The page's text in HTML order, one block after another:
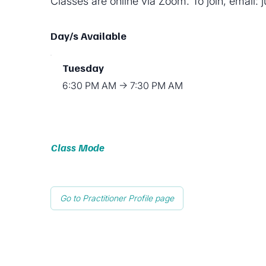
Day/s Available
Tuesday
6:30 PM AM → 7:30 PM AM
Class Mode
Go to Practitioner Profile page